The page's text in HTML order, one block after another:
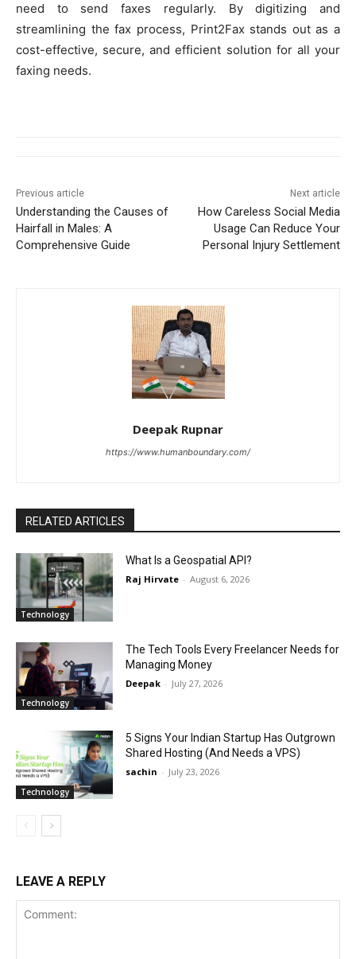
need to send faxes regularly. By digitizing and
streamlining the fax process, Print2Fax stands out as a
cost-effective, secure, and efficient solution for all your
faxing needs.
Previous article
Understanding the Causes of
Hairfall in Males: A
Comprehensive Guide
Next article
How Careless Social Media
Usage Can Reduce Your
Personal Injury Settlement
Deepak Rupnar
https://www.humanboundary.com/
RELATED ARTICLES
Technology
What Is a Geospatial API?
Raj Hirvate - August 6, 2026
Technology
The Tech Tools Every Freelancer Needs for
Managing Money
Deepak - July 27, 2026
Technology
5 Signs Your Indian Startup Has Outgrown
Shared Hosting (And Needs a VPS)
sachin - July 23, 2026
LEAVE A REPLY